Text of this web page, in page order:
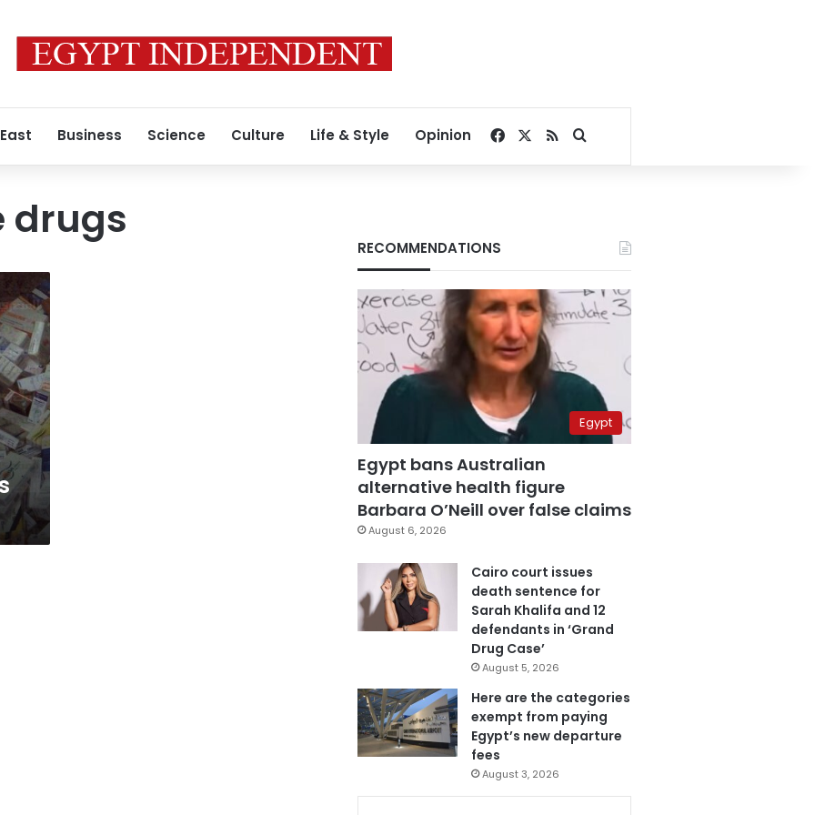
Business Science Culture Life & Style Opinion Facebook
RSSSearch for
drugs
RECOMMENDATIONS
Egypt
Egypt bans Australian
alternative health figure
Barbara O’Neill over false claims
August 6, 2026
Cairo court issues
death sentence for
Sarah Khalifa and 12
defendants in ‘Grand
Drug Case’
August 5, 2026
Here are the categories
exempt from paying
Egypt’s new departure
fees
August 3, 2026